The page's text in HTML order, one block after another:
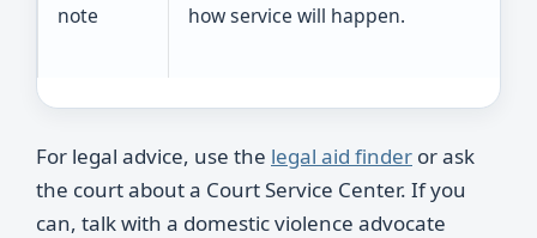
note
how service will happen.
For legal advice, use the legal aid finder or ask
the court about a Court Service Center. If you
can, talk with a domestic violence advocate